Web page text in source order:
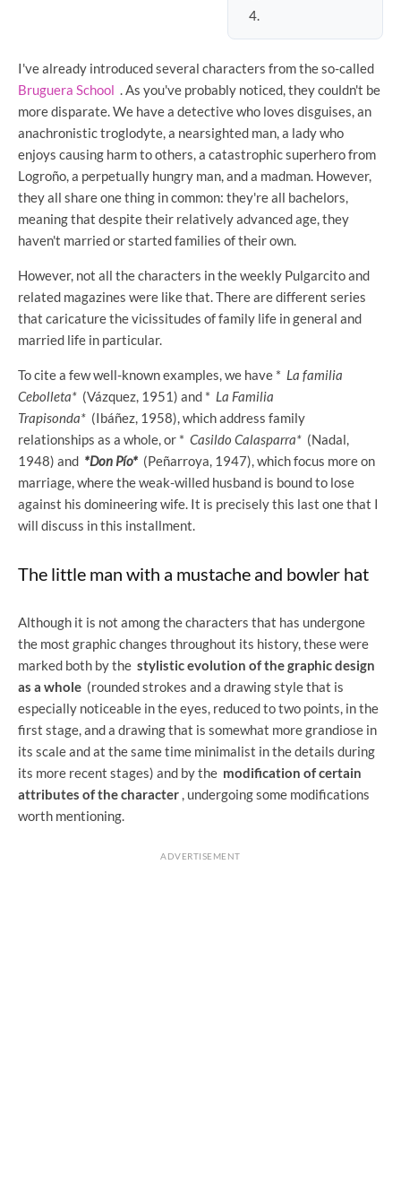
I've already introduced several characters from the so-called
Bruguera School . As you've probably noticed, they couldn't be
more disparate. We have a detective who loves disguises, an
anachronistic troglodyte, a nearsighted man, a lady who
enjoys causing harm to others, a catastrophic superhero from
Logroño, a perpetually hungry man, and a madman. However,
they all share one thing in common: they're all bachelors,
meaning that despite their relatively advanced age, they
haven't married or started families of their own.
However, not all the characters in the weekly Pulgarcito and
related magazines were like that. There are different series
that caricature the vicissitudes of family life in general and
married life in particular.
To cite a few well-known examples, we have * La familia
Cebolleta* (Vázquez, 1951) and * La Familia
Trapisonda* (Ibáñez, 1958), which address family
relationships as a whole, or * Casildo Calasparra* (Nadal,
1948) and *Don Pío* (Peñarroya, 1947), which focus more on
marriage, where the weak-willed husband is bound to lose
against his domineering wife. It is precisely this last one that I
will discuss in this installment.
The little man with a mustache and bowler hat
Although it is not among the characters that has undergone
the most graphic changes throughout its history, these were
marked both by the stylistic evolution of the graphic design
as a whole (rounded strokes and a drawing style that is
especially noticeable in the eyes, reduced to two points, in the
first stage, and a drawing that is somewhat more grandiose in
its scale and at the same time minimalist in the details during
its more recent stages) and by the modification of certain
attributes of the character , undergoing some modifications
worth mentioning.
ADVERTISEMENT